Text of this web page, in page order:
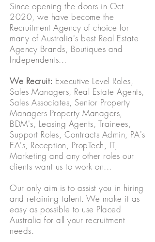
Since opening the doors in Oct
2020, we have become the
Recruitment Agency of choice for
many of Australia's best Real Estate
Agency Brands, Boutiques and
Independents...
We Recruit: Executive Level Roles,
Sales Managers, Real Estate Agents,
Sales Associates, Senior Property
Managers Property Managers,
BDM's, Leasing Agents, Trainees,
Support Roles, Contracts Admin, PA's
EA's, Reception, PropTech, IT,
Marketing and any other roles our
clients want us to work on...
Our only aim is to assist you in hiring
and retaining talent. We make it as
easy as possible to use Placed
Australia for all your recruitment
needs.